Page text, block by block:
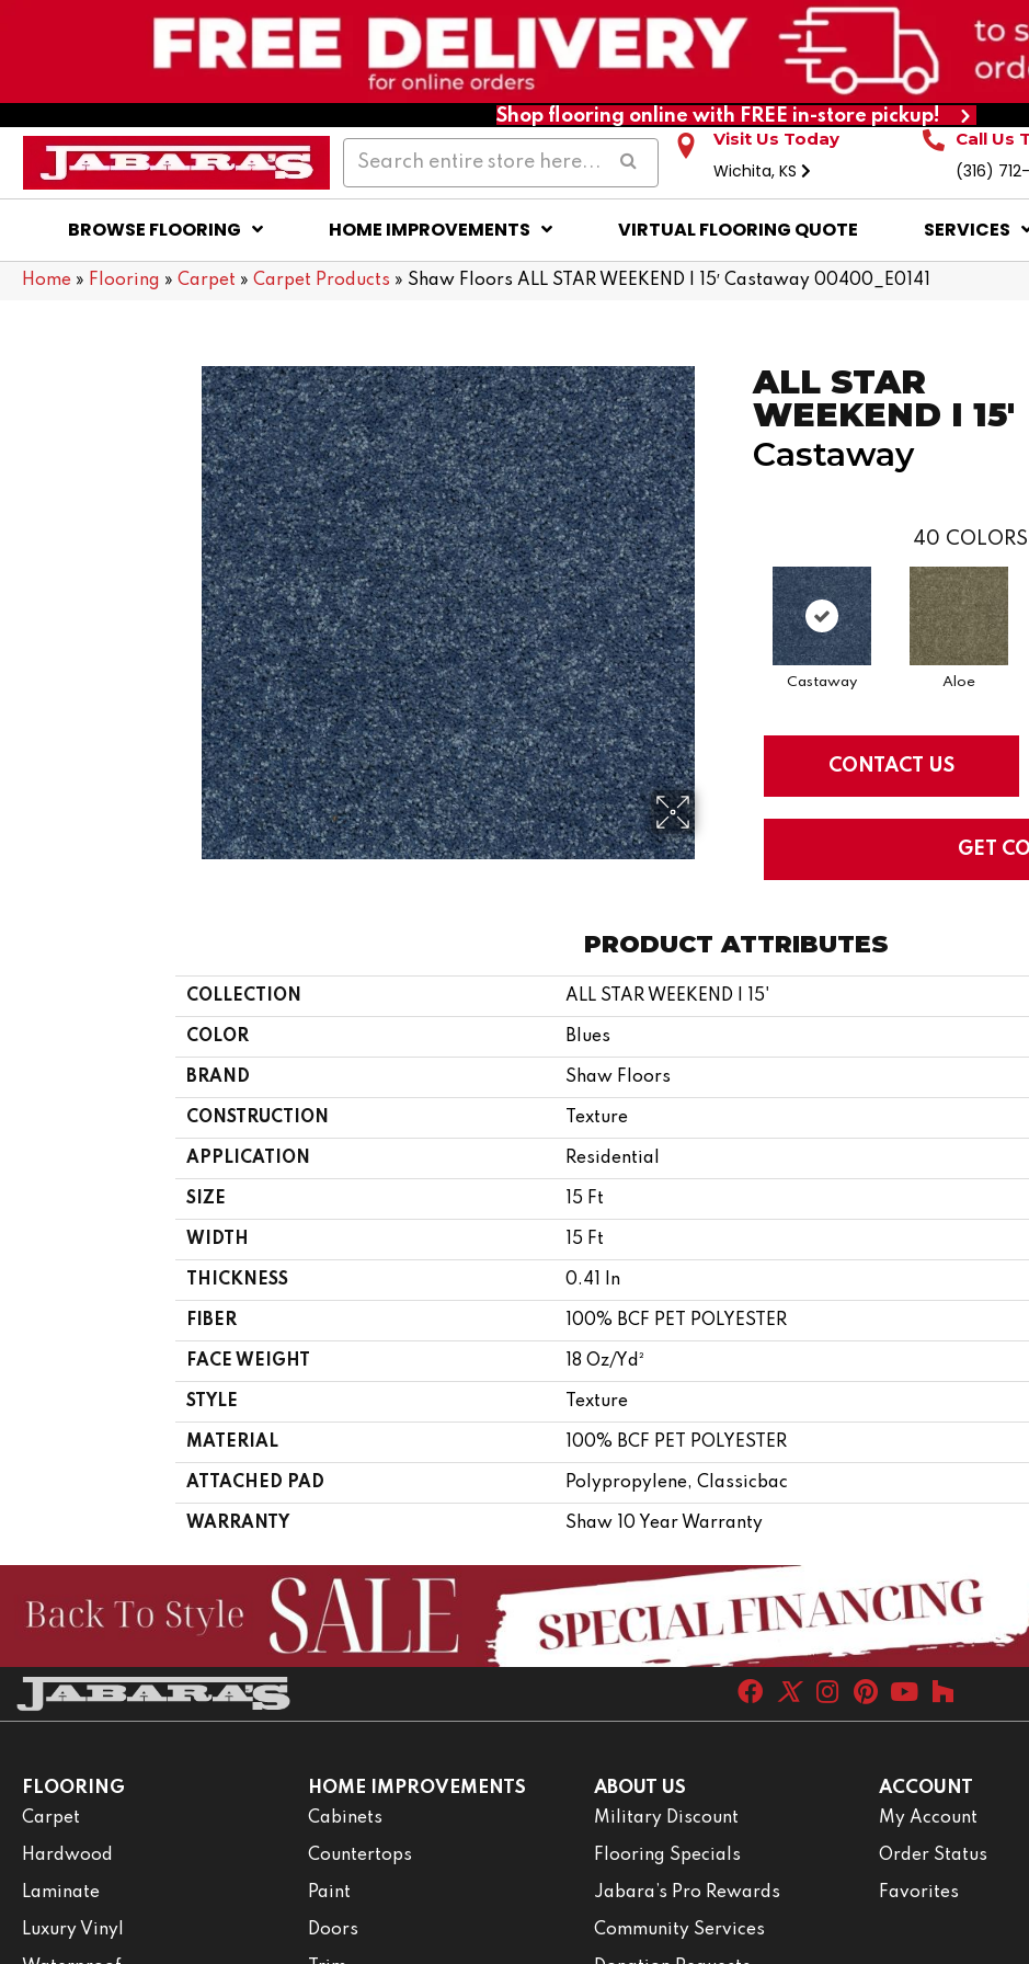
Shop flooring online with FREE in-store pickup!
Visit Us Today
Wichita, KS
Call Us
(316)
BROWSE FLOORING HOME IMPROVEMENTS VIRTUAL FLOORING QUOTE SERVICES
Home » Flooring » Carpet » Carpet Products » Shaw Floors ALL STAR WEEKEND I 15′ Castaway 00400_E0141
ALL STAR
WEEKEND I 15'
Castaway
40
Castaway Aloe
CONTACT US
GET
PRODUCT ATTRIBUTES
COLLECTION ALL STAR WEEKEND I 15'
COLOR Blues
BRAND Shaw Floors
CONSTRUCTION Texture
APPLICATION Residential
SIZE 15 Ft
WIDTH 15 Ft
THICKNESS 0.41 In
FIBER 100% BCF PET POLYESTER
FACE WEIGHT 18 Oz/yd²
STYLE Texture
MATERIAL 100% BCF PET POLYESTER
ATTACHED PAD Polypropylene, Classicbac
WARRANTY Shaw 10 Year Warranty
FLOORING
Carpet
Hardwood
Laminate
Luxury Vinyl
HOME IMPROVEMENTS
Cabinets
Countertops
Paint
Doors
ABOUT US
Military Discount
Flooring Specials
Jabara’s Pro Rewards
Community Services
ACCOUNT
My Account
Order Status
Favorites